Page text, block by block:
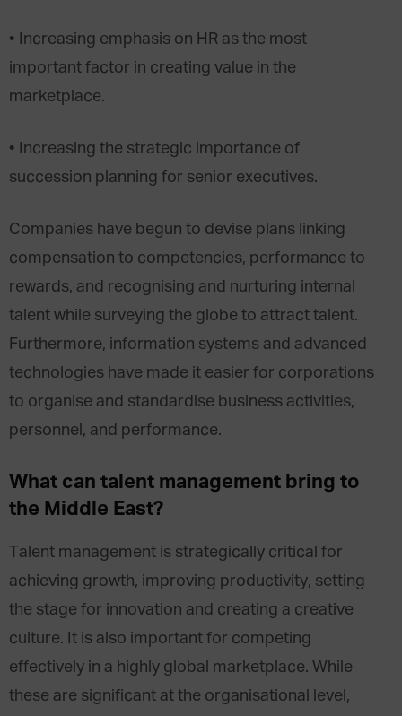
• Increasing emphasis on HR as the most
important factor in creating value in the
marketplace.
• Increasing the strategic importance of
succession planning for senior executives.
Companies have begun to devise plans linking
compensation to competencies, performance to
rewards, and recognising and nurturing internal
talent while surveying the globe to attract talent.
Furthermore, information systems and advanced
technologies have made it easier for corporations
to organise and standardise business activities,
personnel, and performance.
What can talent management bring to
the Middle East?
Talent management is strategically critical for
achieving growth, improving productivity, setting
the stage for innovation and creating a creative
culture. It is also important for competing
effectively in a highly global marketplace. While
these are significant at the organisational level,